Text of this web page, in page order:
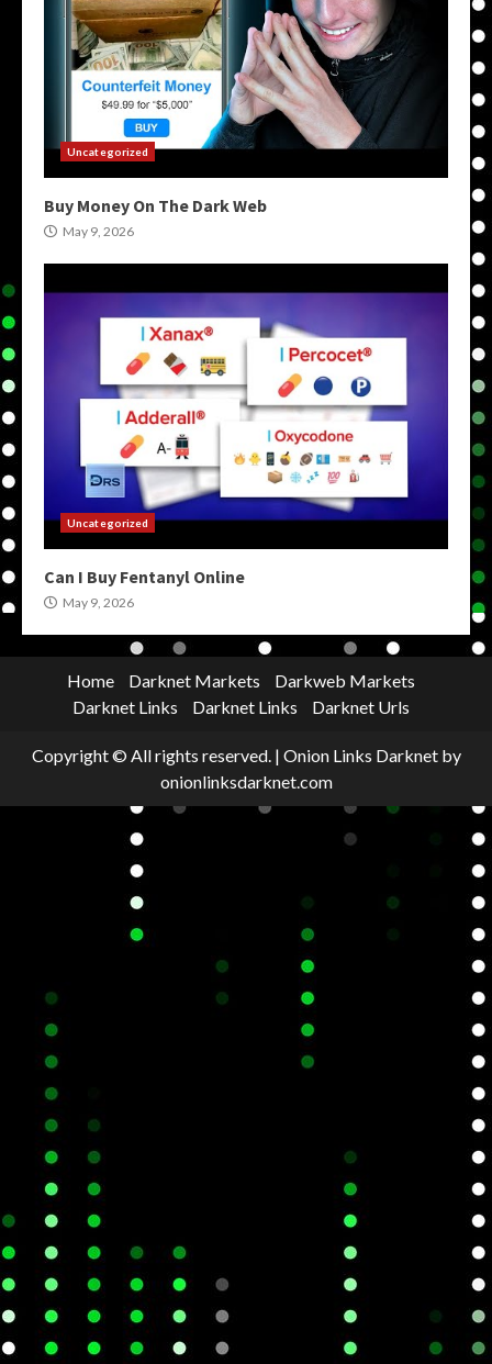
Uncategorized
Buy Money On The Dark Web
May 9, 2026
Uncategorized
Can I Buy Fentanyl Online
May 9, 2026
Home Darknet Markets
Darkweb Markets
Darknet Links
Darknet Links Darknet Urls
Copyright © All rights reserved. | Onion Links Darknetby
onionlinksdarknet.com